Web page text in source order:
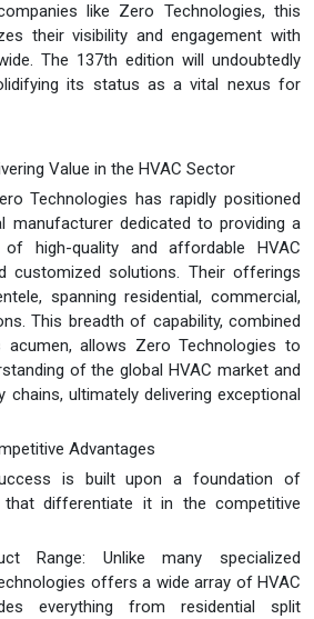
like Zero Technologies, this
their visibility and engagement with
The 137th edition will undoubtedly
its status as a vital nexus for
Value in the HVAC Sector
Technologies has rapidly positioned
manufacturer dedicated to providing a
of high-quality and affordable HVAC
customized solutions. Their offerings
spanning residential, commercial,
This breadth of capability, combined
allows Zero Technologies to
of the global HVAC market and
chains, ultimately delivering exceptional
Advantages
is built upon a foundation of
that differentiate it in the competitive
Range: Unlike many specialized
offers a wide array of HVAC
everything from residential split